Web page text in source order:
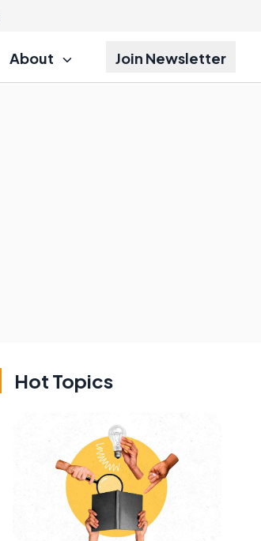
About Join Newsletter
Hot Topics